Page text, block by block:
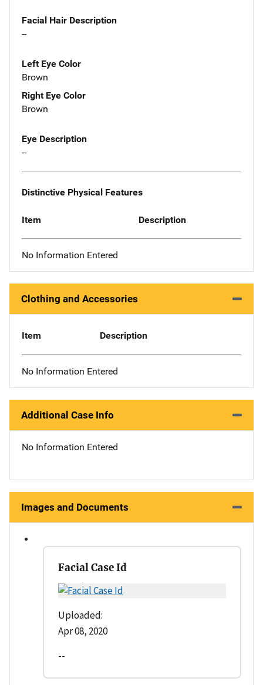
Facial Hair Description
--
Left Eye Color
Brown
Right Eye Color
Brown
Eye Description
--
Distinctive Physical Features
Item Description
No Information Entered
Clothing and Accessories
Item Description
No Information Entered
Additional Case Info
No Information Entered
Images and Documents
Facial Case Id
Uploaded:
Apr 08, 2020
--